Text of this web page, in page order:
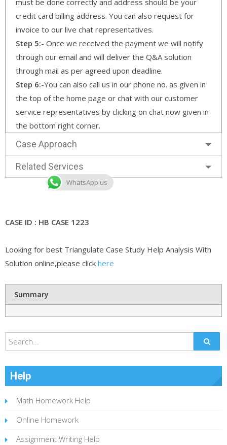
credit card billing address. You can also request for
invoice to our live chat representatives.
Step 5:- Once we received the payment we will notify
through our email and will deliver the Q&A solution
through mail as per agreed upon deadline.
Step 6:-You can also call us in our phone no. as given in
the top of the home page or chat with our customer
service representatives by clicking on chat now given in
the bottom right corner.
Case Approach
Related Services
CASE ID : HB CASE 1223
Looking for best Triangulate Case Study Help Analysis With
Solution online,please click here
Summary
Help
Math Homework Help
Online Homework
Assignment Writing Help
WhatsApp us